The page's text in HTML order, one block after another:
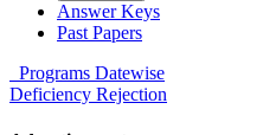
Answer Keys
Past Papers
Programs Datewise
Deficiency Rejection